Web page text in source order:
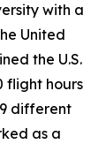
with a
United
the U.S.
flight hours
different
as a